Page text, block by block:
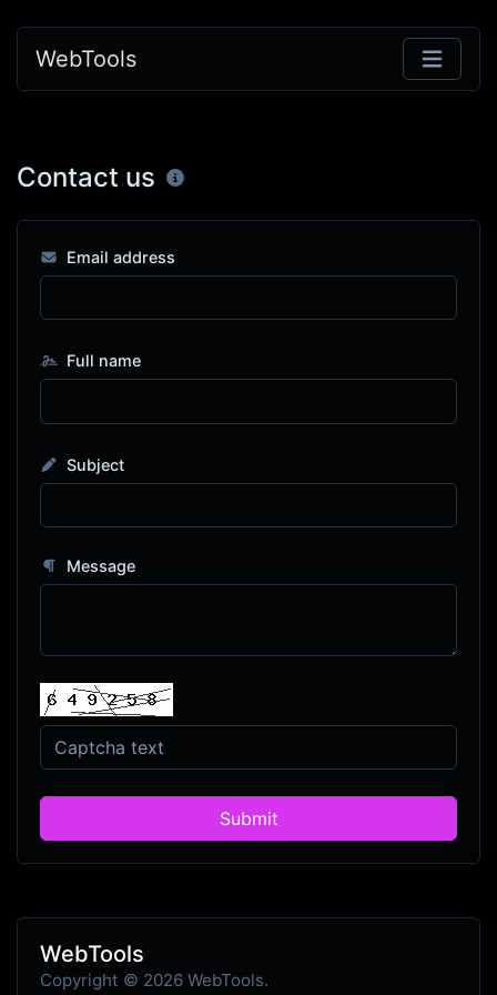
WebTools
Contact us
Email address
Full name
Subject
Message
Submit
WebTools
Copyright © 2026 WebTools.